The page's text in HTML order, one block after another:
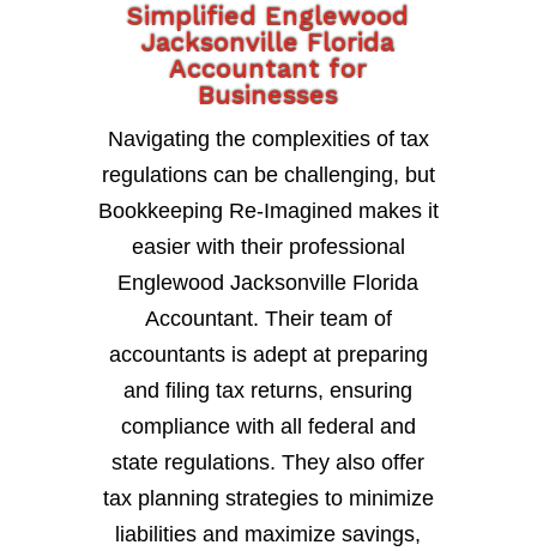
Simplified Englewood
Jacksonville Florida
Accountant for
Businesses
Navigating the complexities of tax
regulations can be challenging, but
Bookkeeping Re-Imagined makes it
easier with their professional
Englewood Jacksonville Florida
Accountant. Their team of
accountants is adept at preparing
and filing tax returns, ensuring
compliance with all federal and
state regulations. They also offer
tax planning strategies to minimize
liabilities and maximize savings,